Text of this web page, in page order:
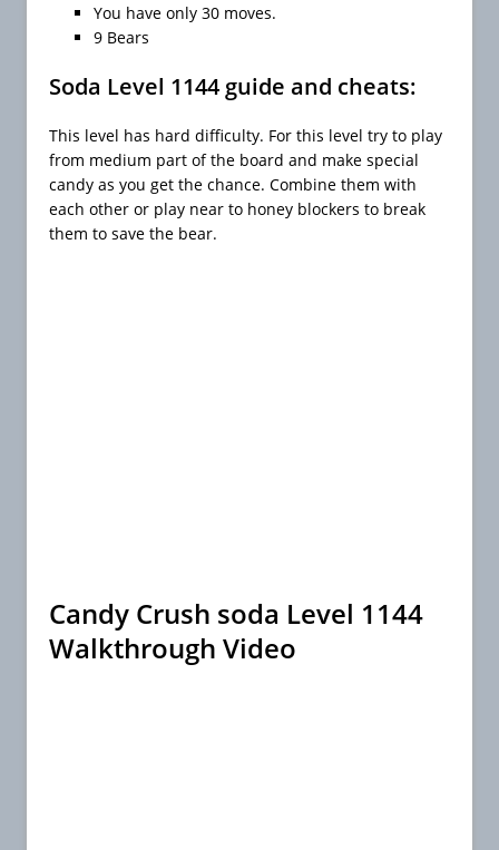
You have only 30 moves.
9 Bears
Soda Level 1144 guide and cheats:
This level has hard difficulty. For this level try to play
from medium part of the board and make special
candy as you get the chance. Combine them with
each other or play near to honey blockers to break
them to save the bear.
Candy Crush soda Level 1144
Walkthrough Video